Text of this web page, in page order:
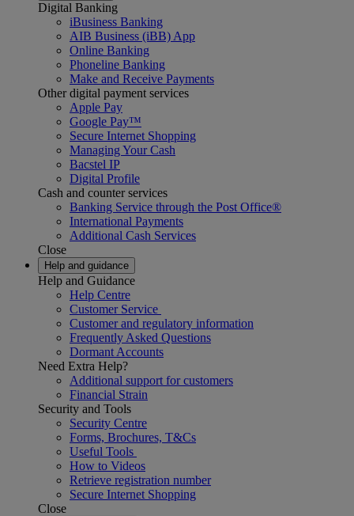
Digital Banking
iBusiness Banking
AIB Business (iBB) App
Online Banking
Phoneline Banking
Make and Receive Payments
Other digital payment services
Apple Pay
Google Pay™
Secure Internet Shopping
Managing Your Cash
Bacstel IP
Digital Profile
Cash and counter services
Banking Service through the Post Office®
International Payments
Additional Cash Services
Close
Help and guidance
Help and Guidance
Help Centre
Customer Service
Customer and regulatory information
Frequently Asked Questions
Dormant Accounts
Need Extra Help?
Additional support for customers
Financial Strain
Security and Tools
Security Centre
Forms, Brochures, T&Cs
Useful Tools
How to Videos
Retrieve registration number
Secure Internet Shopping
Close